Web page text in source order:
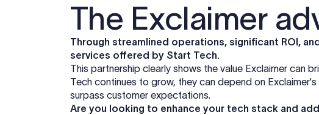
The Exclaimer
Through streamlined operations, significant ROI,
services offered by Start Tech.
This partnership clearly shows the value Exclaimer can
Tech continues to grow, they can depend on
surpass customer expectations.
Are you looking to enhance your tech stack and